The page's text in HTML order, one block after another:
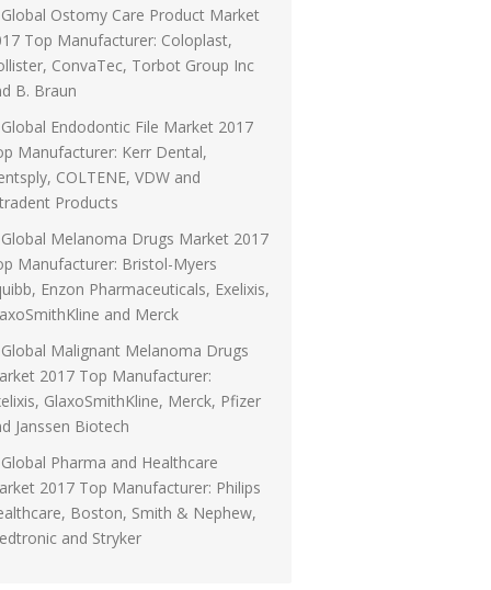
Global Ostomy Care Product Market
Top Manufacturer: Coloplast,
ConvaTec, Torbot Group Inc
B. Braun
Global Endodontic File Market 2017
Manufacturer: Kerr Dental,
COLTENE, VDW and
Products
Global Melanoma Drugs Market 2017
Manufacturer: Bristol-Myers
Enzon Pharmaceuticals, Exelixis,
and Merck
Global Malignant Melanoma Drugs
2017 Top Manufacturer:
GlaxoSmithKline, Merck, Pfizer
Janssen Biotech
Global Pharma and Healthcare
2017 Top Manufacturer: Philips
Boston, Smith & Nephew,
and Stryker